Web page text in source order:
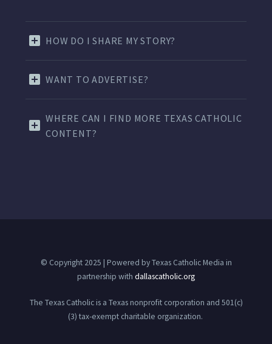
HOW DO I SHARE MY STORY?
WANT TO ADVERTISE?
WHERE CAN I FIND MORE TEXAS CATHOLIC
CONTENT?
© Copyright 2025 | Powered by Texas Catholic Media in
partnership with dallascatholic.org
The Texas Catholic is a Texas nonprofit corporation and 501(c)
(3) tax-exempt charitable organization.